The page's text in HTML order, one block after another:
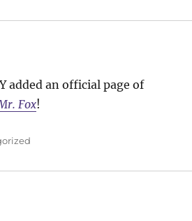
added an official page of
Fox!